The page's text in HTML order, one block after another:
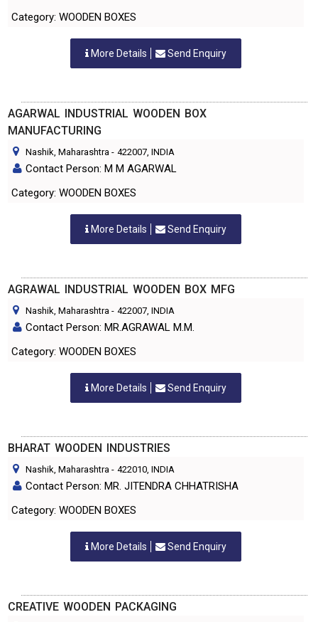
Category: WOODEN BOXES
More Details Send Enquiry
AGARWAL INDUSTRIAL WOODEN BOX
MANUFACTURING
Nashik, Maharashtra - 422007, INDIA
Contact Person: M M AGARWAL
Category: WOODEN BOXES
More Details Send Enquiry
AGRAWAL INDUSTRIAL WOODEN BOX MFG
Nashik, Maharashtra - 422007, INDIA
Contact Person: MR.AGRAWAL M.M.
Category: WOODEN BOXES
More Details Send Enquiry
BHARAT WOODEN INDUSTRIES
Nashik, Maharashtra - 422010, INDIA
Contact Person: MR. JITENDRA CHHATRISHA
Category: WOODEN BOXES
More Details Send Enquiry
CREATIVE WOODEN PACKAGING